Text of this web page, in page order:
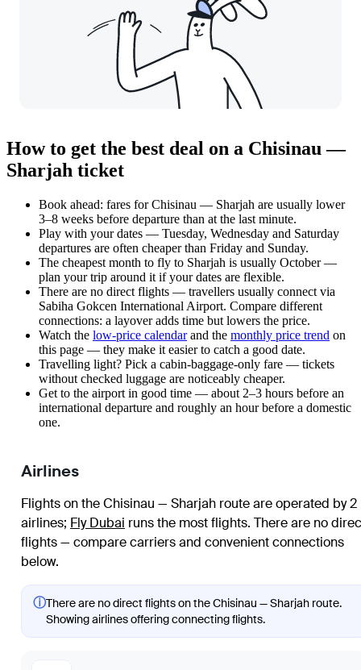
How to get the best deal on a Chisinau —
Sharjah ticket
Book ahead: fares for Chisinau — Sharjah are usually lower
3–8 weeks before departure than at the last minute.
Play with your dates — Tuesday, Wednesday and Saturday
departures are often cheaper than Friday and Sunday.
The cheapest month to fly to Sharjah is usually October —
plan your trip around it if your dates are flexible.
There are no direct flights — travellers usually connect via
Sabiha Gokcen International Airport. Compare different
connections: a layover adds time but lowers the price.
Watch the low-price calendarand the monthly price trend on
this page — they make it easier to catch a good date.
Travelling light? Pick a cabin-baggage-only fare — tickets
without checked luggage are noticeably cheaper.
Get to the airport in good time — about 2–3 hours before an
international departure and roughly an hour before a domestic
one.
Airlines
Flights on the Chisinau — Sharjah route are operated by 2
airlines; Fly Dubai runs the most flights. There are no
flights — compare carriers and convenient connections
below.
ⓘThere are no direct flights on the Chisinau — Sharjah route.
Showing airlines offering connecting flights.